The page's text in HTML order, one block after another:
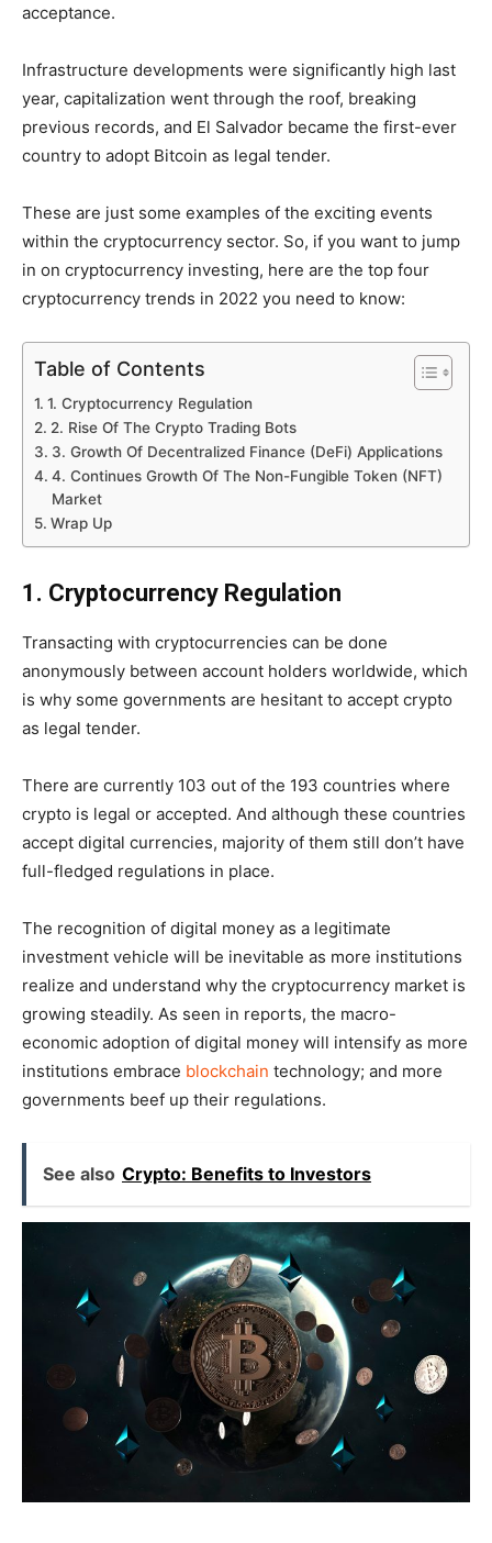
acceptance.
Infrastructure developments were significantly high last
year, capitalization went through the roof, breaking
previous records, and El Salvador became the first-ever
country to adopt Bitcoin as legal tender.
These are just some examples of the exciting events
within the cryptocurrency sector. So, if you want to jump
in on cryptocurrency investing, here are the top four
cryptocurrency trends in 2022 you need to know:
Table of Contents
1. Cryptocurrency Regulation
2. Rise Of The Crypto Trading Bots
3. Growth Of Decentralized Finance (DeFi) Applications
4. Continues Growth Of The Non-Fungible Token (NFT)
Market
Wrap Up
1. Cryptocurrency Regulation
Transacting with cryptocurrencies can be done
anonymously between account holders worldwide, which
is why some governments are hesitant to accept crypto
as legal tender.
There are currently 103 out of the 193 countries where
crypto is legal or accepted. And although these countries
accept digital currencies, majority of them still don’t have
full-fledged regulations in place.
The recognition of digital money as a legitimate
investment vehicle will be inevitable as more institutions
realize and understand why the cryptocurrency market is
growing steadily. As seen in reports, the macro-
economic adoption of digital money will intensify as more
institutions embrace blockchain technology; and more
governments beef up their regulations.
See also Crypto: Benefits to Investors